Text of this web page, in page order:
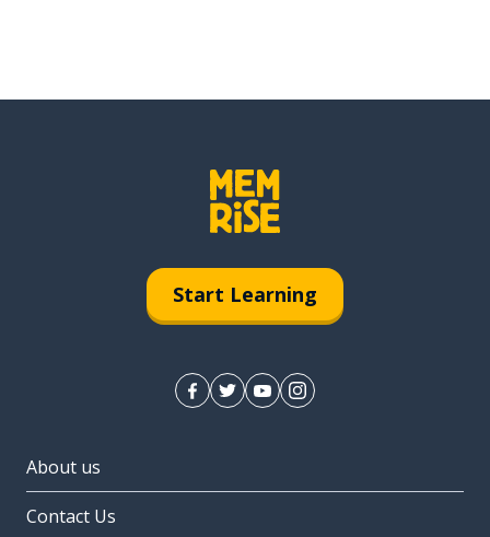
Start Learning
About us
Contact Us